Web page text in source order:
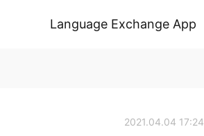
Language Exchange App
2021.04.04 17:24